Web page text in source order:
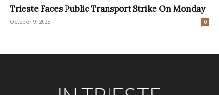
Trieste Faces Public Transport Strike On Monday
October 9, 2023 0